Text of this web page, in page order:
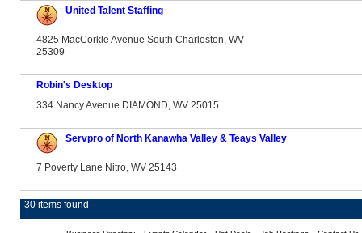
United Talent Staffing
4825 MacCorkle Avenue South Charleston, WV
25309
Robin's Desktop
334 Nancy Avenue DIAMOND, WV 25015
Servpro of North Kanawha Valley & Teays Valley
7 Poverty Lane Nitro, WV 25143
30 items found